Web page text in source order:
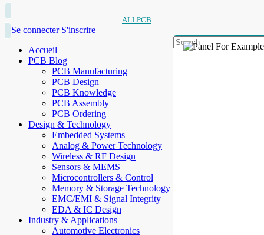
ALLPCB
Se connecter S'inscrire
Accueil
PCB Blog
PCB Manufacturing
PCB Design
PCB Knowledge
PCB Assembly
PCB Ordering
Design & Technology
Embedded Systems
Analog & Power Technology
Wireless & RF Design
Sensors & MEMS
Microcontrollers & Control
Memory & Storage Technology
EMC/EMI & Signal Integrity
EDA & IC Design
Industry & Applications
Automotive Electronics